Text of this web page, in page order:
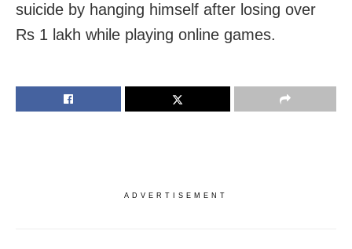
suicide by hanging himself after losing over
Rs 1 lakh while playing online games.
ADVERTISEMENT